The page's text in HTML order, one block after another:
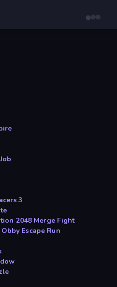
3
2048 Merge Fight
Escape Run